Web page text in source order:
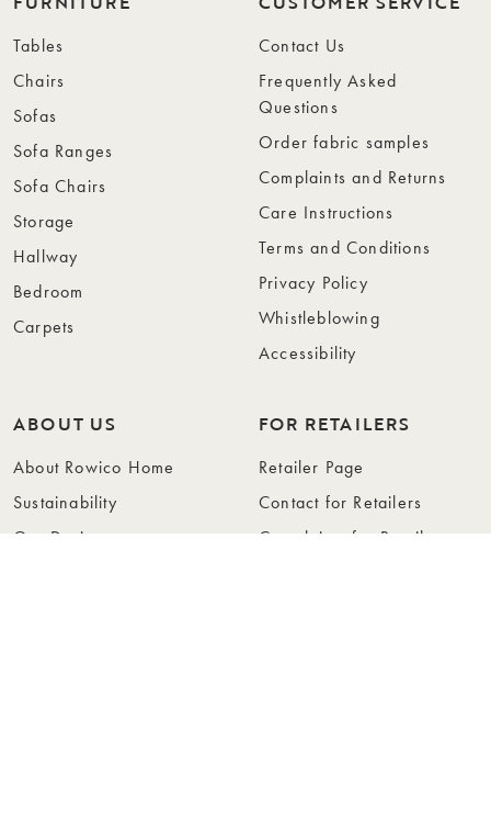
Tables
Chairs
Sofas
Sofa Ranges
Sofa Chairs
Storage
Hallway
Bedroom
Carpets
Contact Us
Frequently Asked
Questions
Order fabric samples
Complaints and Returns
Care Instructions
Terms and Conditions
Privacy Policy
Whistleblowing
Accessibility
ABOUT US
About Rowico Home
Sustainability
Our Design
FOR RETAILERS
Retailer Page
Contact for Retailers
Complaints for Retailers